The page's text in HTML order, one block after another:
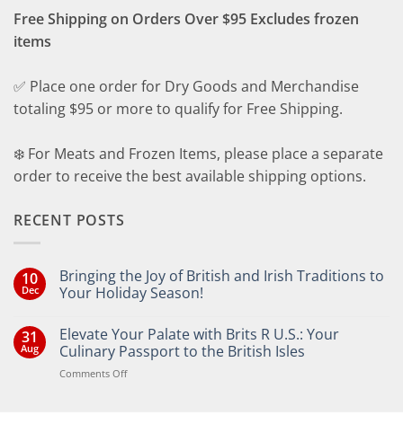
Free Shipping on Orders Over $95 Excludes frozen
items
✅ Place one order for Dry Goods and Merchandise
totaling $95 or more to qualify for Free Shipping.
❄️ For Meats and Frozen Items, please place a separate
order to receive the best available shipping options.
RECENT POSTS
10
Dec
Bringing the Joy of British and Irish Traditions to
Your Holiday Season!
on
Bringing
the
Joy
of
31
Aug
Elevate Your Palate with Brits R U.S.: Your
Culinary Passport to the British Isles
Comments Offon